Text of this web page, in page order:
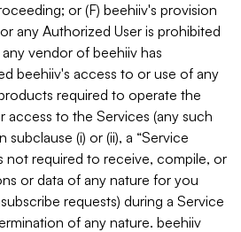
or (F) beehiiv's provision
any Authorized User is prohibited
vendor of beehiiv has
beehiiv's access to or use of any
required to operate the
access to the Services (any such
(i) or (ii), a “Service
not required to receive, compile, or
or data of any nature for you
requests) during a Service
of any nature. beehiiv